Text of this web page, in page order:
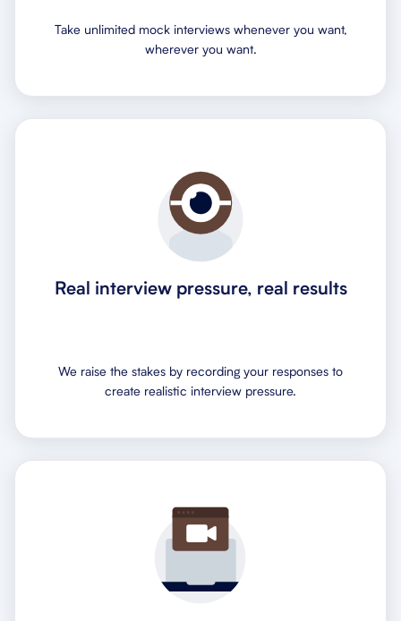
Take unlimited mock interviews whenever you want,
wherever you want.
Real interview pressure, real results
We raise the stakes by recording your responses to
create realistic interview pressure.